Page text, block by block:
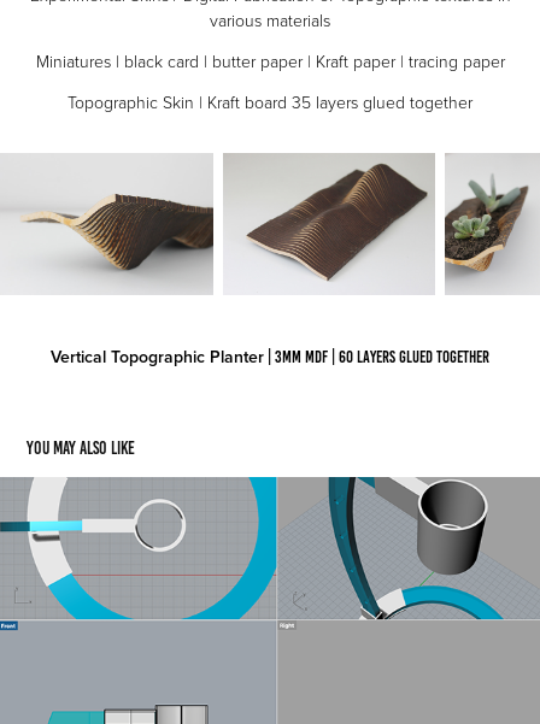
various materials
Miniatures | black card | butter paper | Kraft paper | tracing paper
Topographic Skin | Kraft board 35 layers glued together
Vertical Topographic Planter | 3mm MDF | 60 layers glued together
You may also like
Project Juncture